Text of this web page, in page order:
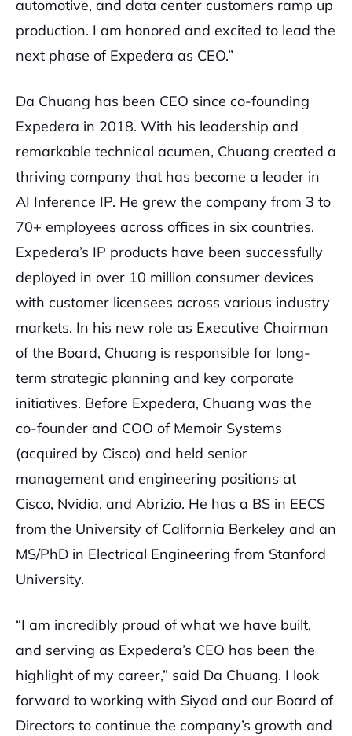
automotive, and data center customers ramp up
production. I am honored and excited to lead the
next phase of Expedera as CEO.”
Da Chuang has been CEO since co-founding
Expedera in 2018. With his leadership and
remarkable technical acumen, Chuang created a
thriving company that has become a leader in
AI Inference IP. He grew the company from 3 to
70+ employees across offices in six countries.
Expedera’s IP products have been successfully
deployed in over 10 million consumer devices
with customer licensees across various industry
markets. In his new role as Executive Chairman
of the Board, Chuang is responsible for long-
term strategic planning and key corporate
initiatives. Before Expedera, Chuang was the
co-founder and COO of Memoir Systems
(acquired by Cisco) and held senior
management and engineering positions at
Cisco, Nvidia, and Abrizio. He has a BS in EECS
from the University of California Berkeley and an
MS/PhD in Electrical Engineering from Stanford
University.
“I am incredibly proud of what we have built,
and serving as Expedera’s CEO has been the
highlight of my career,” said Da Chuang. I look
forward to working with Siyad and our Board of
Directors to continue the company’s growth and